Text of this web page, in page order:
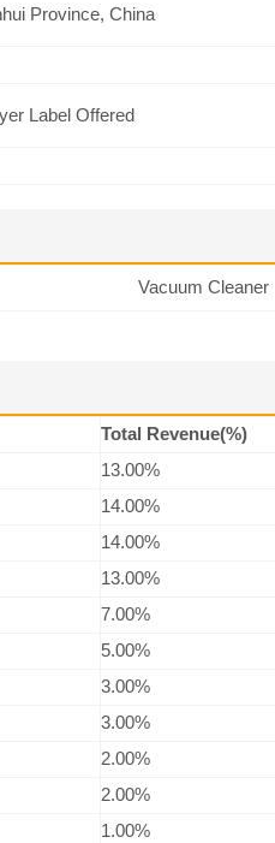
Province, China
Label Offered
Vacuum Cleaner
Total Revenue(%)
13.00%
14.00%
14.00%
13.00%
7.00%
5.00%
3.00%
3.00%
2.00%
2.00%
1.00%